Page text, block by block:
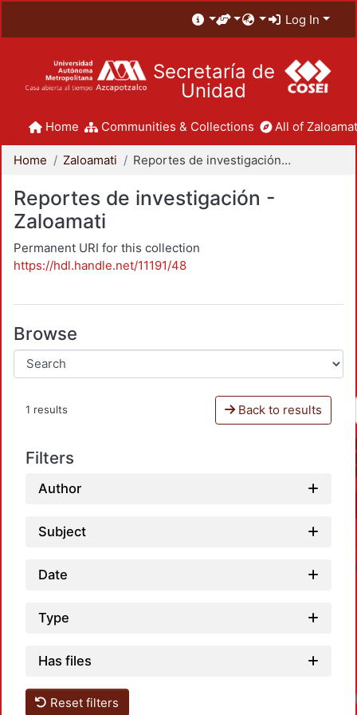
Log In
Secretaría de
Unidad
Home Communities & Collections All of
Home Zaloamati Reportes de investigación - Zaloamati
Reportes de investigación -
Zaloamati
Permanent URI for this collection
https://hdl.handle.net/11191/48
Browse
1 results Back to results
Filters
Author
Subject
Date
Type
Has files
Reset filters